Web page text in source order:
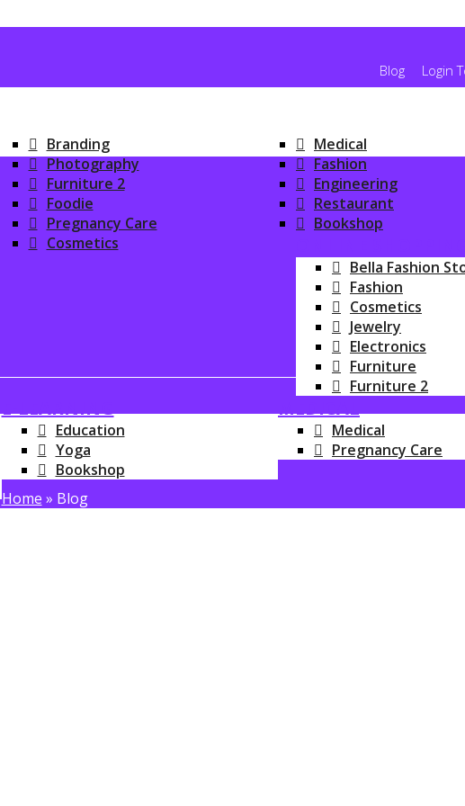
Blog Login
Branding
Medical
Photography
Fashion
Furniture 2
Engineering
Foodie
Restaurant
Pregnancy Care
Bookshop
Cosmetics
Bella Fashion
Fashion
Cosmetics
Jewelry
Electronics
Furniture
Furniture 2
E-LEARNING
Education
Yoga
Bookshop
MEDICAL
Medical
Pregnancy Care
Home » Blog